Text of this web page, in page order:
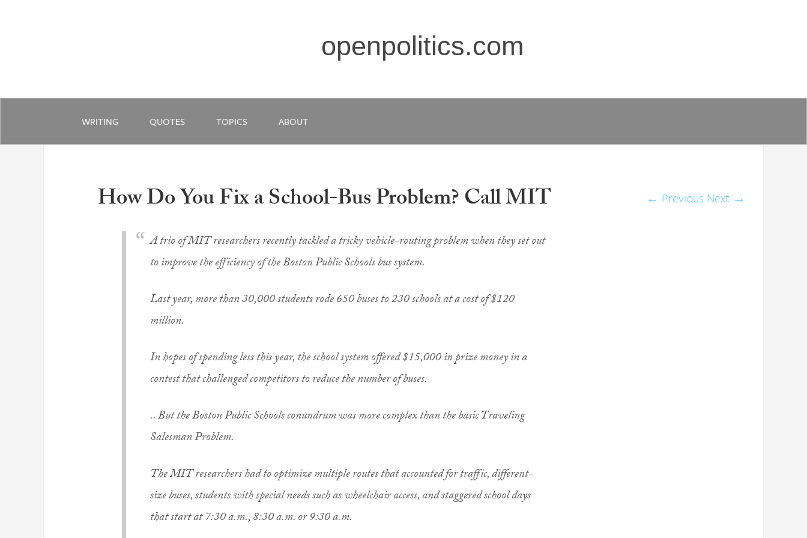
openpolitics.com
WRITING QUOTES TOPICS ABOUT
← Previous Next →
How Do You Fix a School-Bus Problem? Call MIT
A trio of MIT researchers recently tackled a tricky vehicle-routing problem when they set out
to improve the efficiency of the Boston Public Schools bus system.
Last year, more than 30,000 students rode 650 buses to 230 schools at a cost of $120
million.
In hopes of spending less this year, the school system offered $15,000 in prize money in a
contest that challenged competitors to reduce the number of buses.
.. But the Boston Public Schools conundrum was more complex than the basic Traveling
Salesman Problem.
The MIT researchers had to optimize multiple routes that accounted for traffic, different-
size buses, students with special needs such as wheelchair access, and staggered school days
that start at 7:30 a.m., 8:30 a.m. or 9:30 a.m.